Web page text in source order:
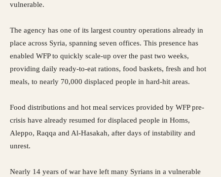
vulnerable.
The agency has one of its largest country operations already in
place across Syria, spanning seven offices. This presence has
enabled WFP to quickly scale-up over the past two weeks,
providing daily ready-to-eat rations, food baskets, fresh and hot
meals, to nearly 70,000 displaced people in hard-hit areas.
Food distributions and hot meal services provided by WFP pre-
crisis have already resumed for displaced people in Homs,
Aleppo, Raqqa and Al-Hasakah, after days of instability and
unrest.
Nearly 14 years of war have left many Syrians in a vulnerable